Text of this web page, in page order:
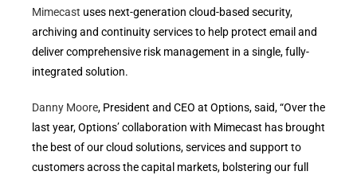
Mimecast uses next-generation cloud-based security,
archiving and continuity services to help protect email and
deliver comprehensive risk management in a single, fully-
integrated solution.
Danny Moore, President and CEO at Options, said, “Over the
last year, Options’ collaboration with Mimecast has brought
the best of our cloud solutions, services and support to
customers across the capital markets, bolstering our full